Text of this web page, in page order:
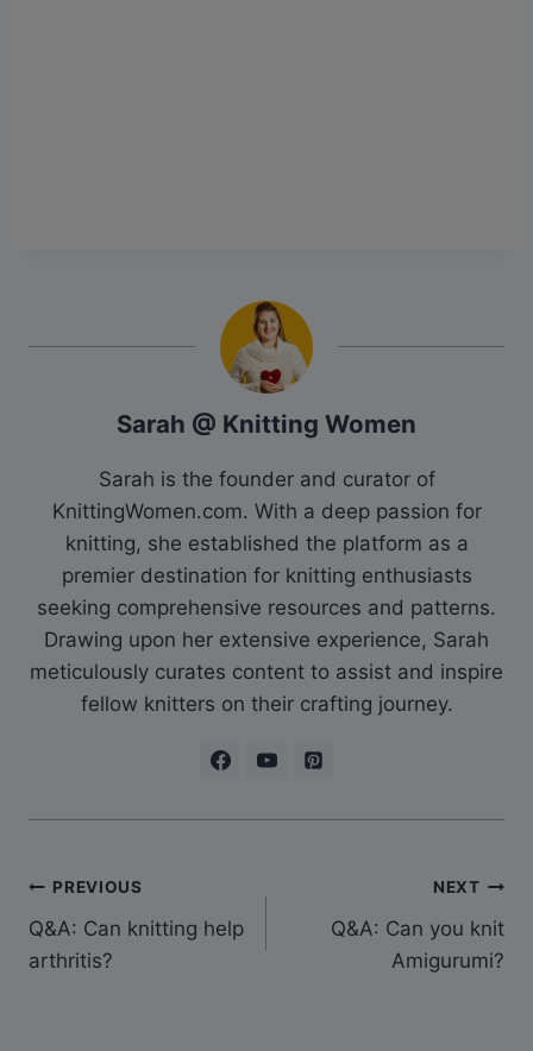
Sarah @ Knitting Women
Sarah is the founder and curator of
KnittingWomen.com. With a deep passion for
knitting, she established the platform as a
premier destination for knitting enthusiasts
seeking comprehensive resources and patterns.
Drawing upon her extensive experience, Sarah
meticulously curates content to assist and inspire
fellow knitters on their crafting journey.
Post
navigation
PREVIOUS
Q&A: Can knitting help
arthritis?
NEXT
Q&A: Can you knit
Amigurumi?